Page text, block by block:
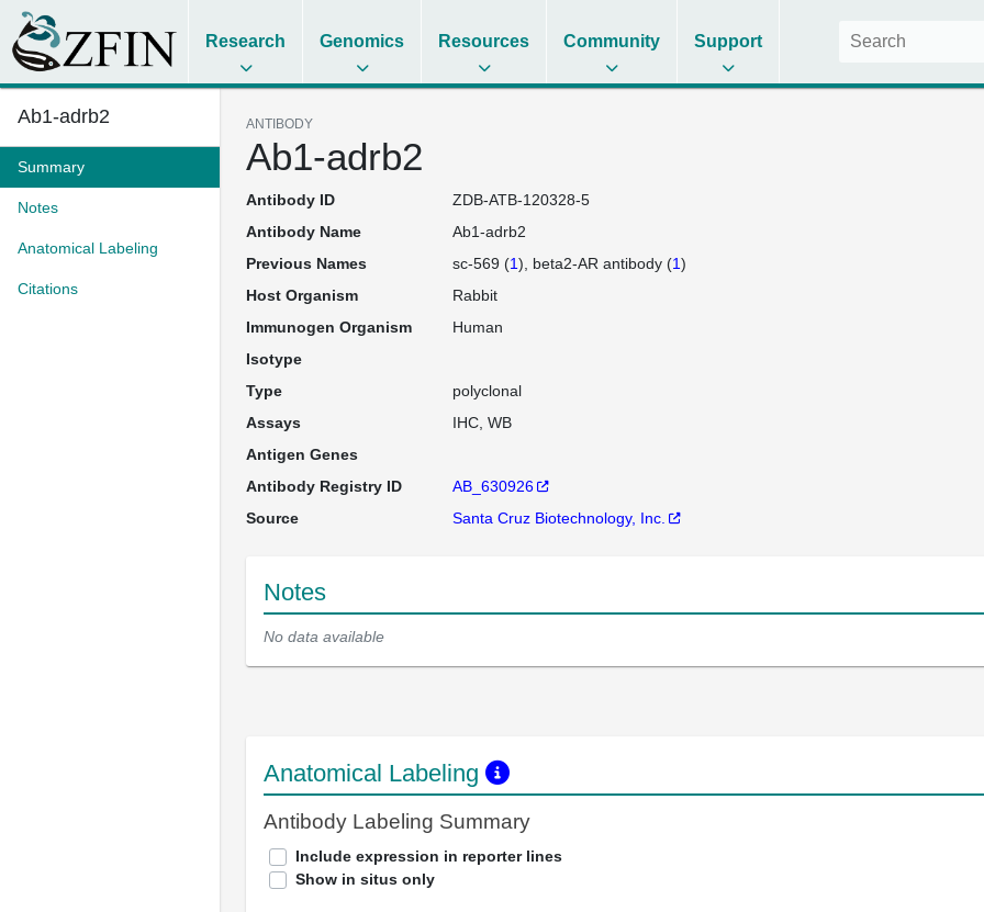
Research Genomics Resources Community Support
Ab1-adrb2
Summary
Notes
Anatomical Labeling
Citations
ANTIBODY
Ab1-adrb2
Antibody ID
ZDB-ATB-120328-5
Antibody Name
Ab1-adrb2
Previous Names
sc-569 (1) beta2-AR antibody (1)
Host Organism
Rabbit
Immunogen Organism
Human
Isotype
Type
polyclonal
Assays
IHC WB
Antigen Genes
Antibody Registry ID
AB_630926
Source
Santa Cruz Biotechnology, Inc.
Notes
No data available
Anatomical Labeling
Antibody Labeling Summary
Include expression in reporter lines
Show in situs only